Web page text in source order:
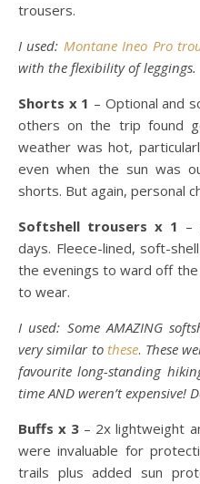
trousers.
I used: Montane Ineo Pro
with the flexibility of leggings.
Shorts x 1 – Optional and
others on the trip found
weather was hot,
even when the sun was
shorts. But again, personal
Softshell trousers x 1 –
days. Fleece-lined, soft-
the evenings to ward off the
to wear.
I used: Some AMAZING
very similar tothese. These
favourite long-standing
time AND weren’t expensive!
Buffs x 3 – 2x lightweight
were invaluable for
trails plus added sun